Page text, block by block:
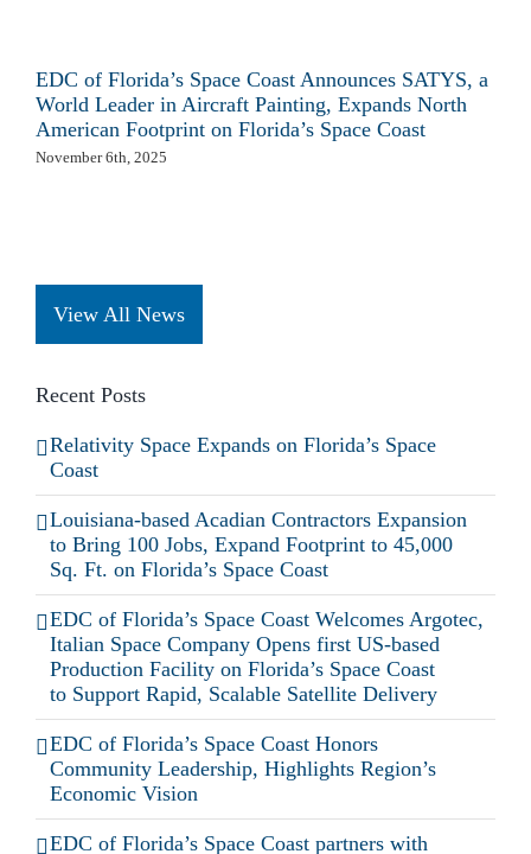
EDC of Florida’s Space Coast Announces SATYS, a
World Leader in Aircraft Painting, Expands North
American Footprint on Florida’s Space Coast
November 6th, 2025
View All News
Recent Posts
Relativity Space Expands on Florida’s Space
Coast
Louisiana-based Acadian Contractors Expansion
to Bring 100 Jobs, Expand Footprint to 45,000
Sq. Ft. on Florida’s Space Coast
EDC of Florida’s Space Coast Welcomes Argotec,
Italian Space Company Opens first US-based
Production Facility on Florida’s Space Coast
to Support Rapid, Scalable Satellite Delivery
EDC of Florida’s Space Coast Honors
Community Leadership, Highlights Region’s
Economic Vision
EDC of Florida’s Space Coast partners with